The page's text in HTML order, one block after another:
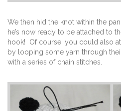
We then hid the knot within the
he’s now ready to be attached to
hook! Of course, you could also
by looping some yarn through
with a series of chain stitches.